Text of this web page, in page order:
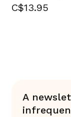
C$13.95
A